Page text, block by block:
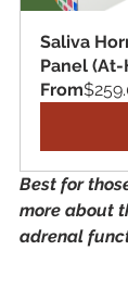
Saliva
Panel
From
Best for
more about
adrenal